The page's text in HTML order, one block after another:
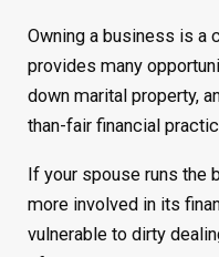
Owning a business is a
provides many
down marital property,
than-fair financial
If your spouse runs the
more involved in its
vulnerable to dirty